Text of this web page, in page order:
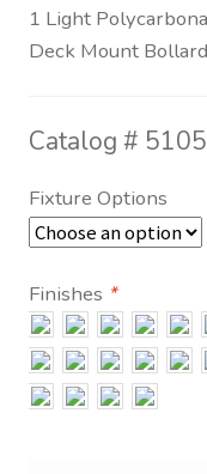
1 Light
Deck Mount
Catalog #
Fixture Options
Finishes *